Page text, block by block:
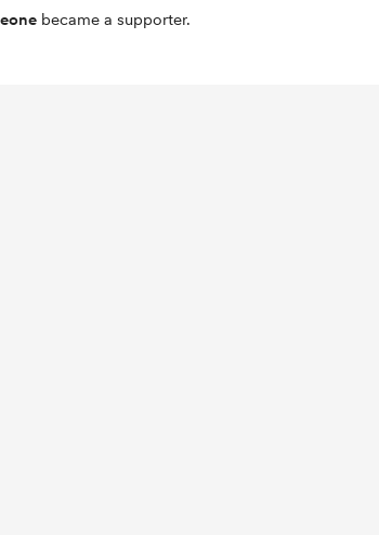
became a supporter.